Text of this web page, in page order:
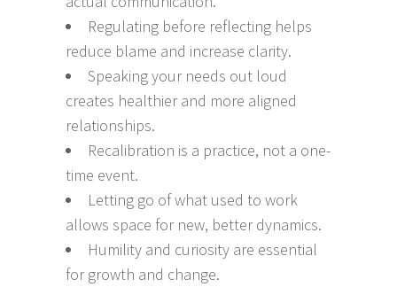
Regulating before reflecting helps
reduce blame and increase clarity.
Speaking your needs out loud
creates healthier and more aligned
relationships.
Recalibration is a practice, not a one-
time event.
Letting go of what used to work
allows space for new, better dynamics.
Humility and curiosity are essential
for growth and change.